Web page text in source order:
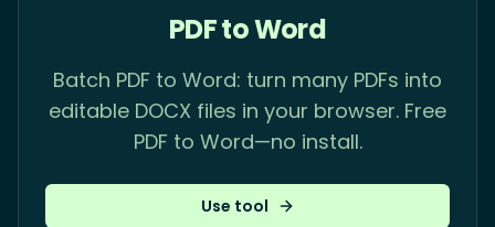
PDF to Word
Batch PDF to Word: turn many PDFs into
editable DOCX files in your browser. Free
PDF to Word—no install.
Use tool